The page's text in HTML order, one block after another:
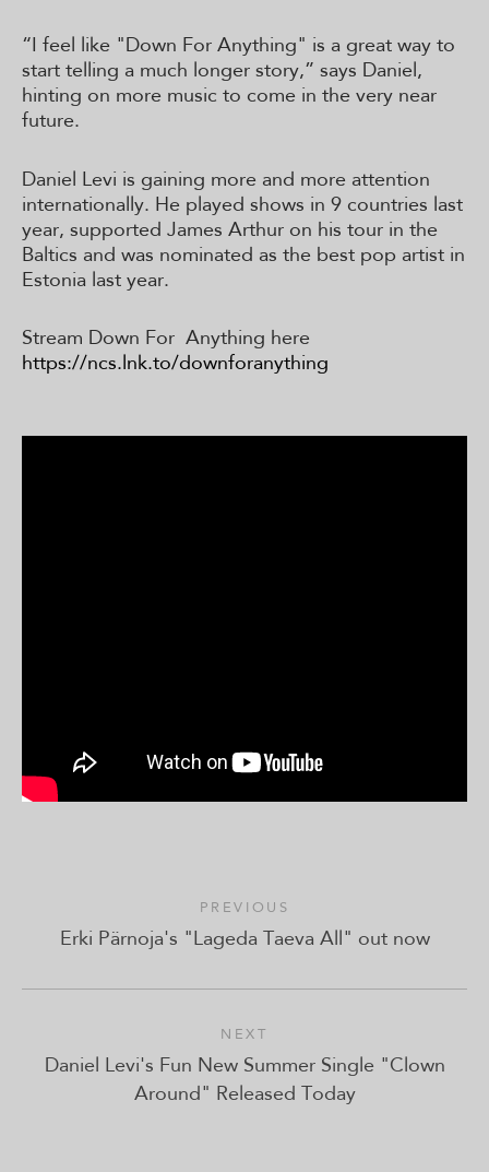
“I feel like "Down For Anything" is a great way to
start telling a much longer story,” says Daniel,
hinting on more music to come in the very near
future.
Daniel Levi is gaining more and more attention
internationally. He played shows in 9 countries last
year, supported James Arthur on his tour in the
Baltics and was nominated as the best pop artist in
Estonia last year.
Stream Down For Anything here
https://ncs.lnk.to/downforanything
PREVIOUS
Erki Pärnoja's "Lageda Taeva All" out now
NEXT
Daniel Levi's Fun New Summer Single "Clown
Around" Released Today